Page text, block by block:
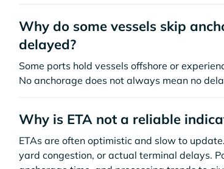
Why do some vessels skip
delayed?
Some ports hold vessels offshore or
No anchorage does not always mean no
Why is ETA not a reliable
ETAs are often optimistic and slow to
yard congestion, or actual terminal delays.